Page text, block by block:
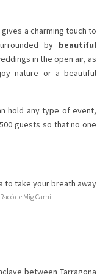
a charming touch to
by beautiful
in the open air, as
nature or a beautiful
hold any type of event,
guests so that no one
de Mig Camí
between Tarragona